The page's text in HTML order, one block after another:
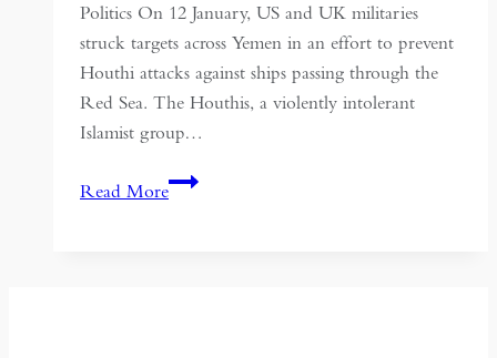
Politics On 12 January, US and UK militaries
struck targets across Yemen in an effort to prevent
Houthi attacks against ships passing through the
Red Sea. The Houthis, a violently intolerant
Islamist group…
Read MorePolitics